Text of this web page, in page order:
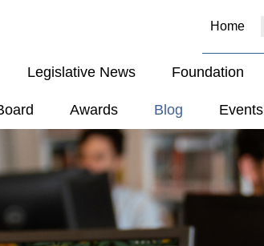
Home
Legislative News Foundation
Awards Blog Events